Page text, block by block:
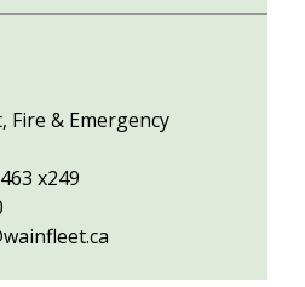
Fire & Emergency
x249